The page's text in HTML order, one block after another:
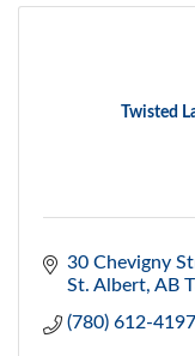
Twisted
30 Chevigny
St. Albert AB
(780) 612-4197